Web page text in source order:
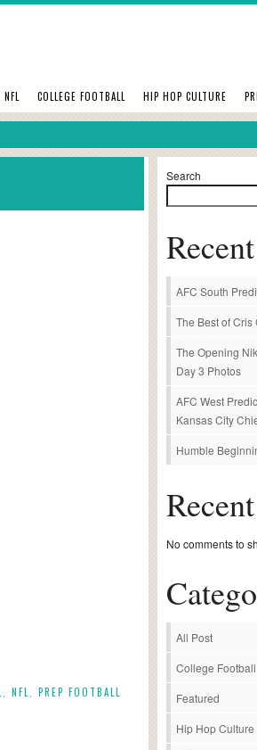
NFL COLLEGE FOOTBALL HIP HOP CULTURE
NFL PREP FOOTBALL
Search
AFC South
The Best of Cris
The Opening
Day 3 Photos
AFC West
Kansas City
Humble
No comments to
All Post
College Football
Featured
Hip Hop Culture